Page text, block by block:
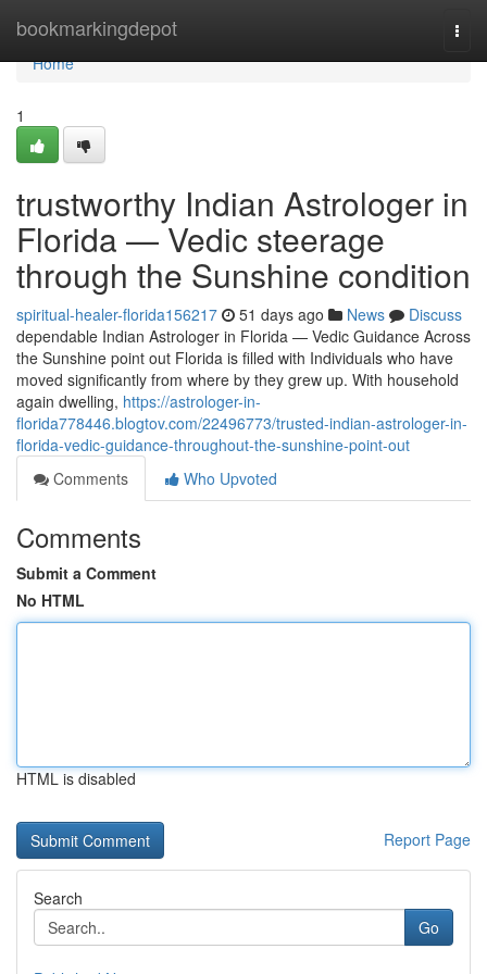
bookmarkingdepot
Home
Home
1
trustworthy Indian Astrologer in
Florida — Vedic steerage
through the Sunshine condition
spiritual-healer-florida156217 51 days ago News
Discuss
dependable Indian Astrologer in Florida — Vedic Guidance Across
the Sunshine point out Florida is filled with Individuals who have
moved significantly from where by they grew up. With household
again dwelling, https://astrologer-in-
florida778446.blogtov.com/22496773/trusted-indian-astrologer-in-
florida-vedic-guidance-throughout-the-sunshine-point-out
Comments
Who Upvoted
Comments
Submit a Comment
No HTML
HTML is disabled
Report Page
Search
Go